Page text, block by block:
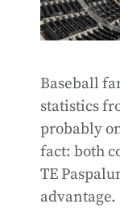
Baseball
statistics
probably
fact: both
TE
advantage.